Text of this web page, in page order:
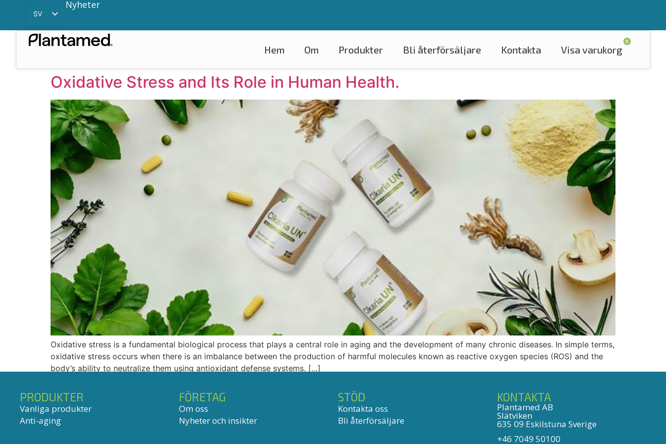
SV
EN
CN
Nyheter
0
Om Produkter Bli återförsäljare Kontakta
Oxidative Stress and Its Role in Human Health.
Oxidative stress is a fundamental biological process that plays a central role in aging and the development of many chronic diseases. In simple terms,
oxidative stress occurs when there is an imbalance between the production of harmful molecules known as reactive oxygen species (ROS) and the
body’s ability to neutralize them using antioxidant defense systems. […]
PRODUKTER
Vanliga produkter
Anti-aging
FÖRETAG
Om oss
Nyheter och insikter
STÖD
Kontakta oss
Bli återförsäljare
KONTAKTA
Plantamed AB
Slätviken
635 09 Eskilstuna Sverige
+46 7049 50100